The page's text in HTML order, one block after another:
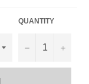
QUANTITY
− +